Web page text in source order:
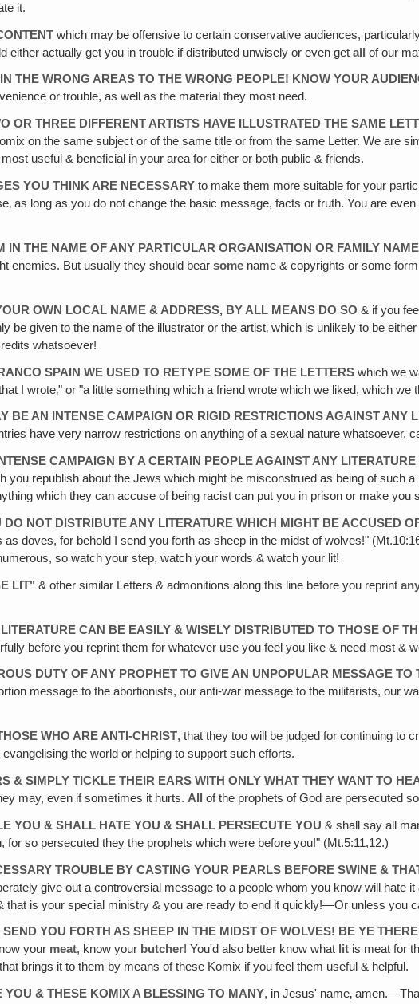
it.
which may be offensive to certain conservative audiences,
either actually get you in trouble if distributed unwisely or even getall of our
THE WRONG AREAS TO THE WRONG PEOPLE! KNOW YOUR
or trouble, as well as the material they most need.
OR THREE DIFFERENT ARTISTS HAVE ILLUSTRATED THE SAME
on the same subject or of the same title or from the same Letter. We are
useful & beneficial in your area for either or both public & friends.
YOU THINK ARE NECESSARY to make them more suitable for your
as long as you do not change the basic message, facts or truth. You are
IN THE NAME OF ANY PARTICULAR ORGANISATION OR FAMILY NAME
enemies. But usually they should bearsome name & copyrights or some
OWN LOCAL NAME & ADDRESS, BY ALL MEANS DO SO & if you
be given to the name of the illustrator or the artist‚ which is unlikely to be
whatsoever!
SPAIN WE USED TO RETYPE SOME OF THE LETTERS which we
I wrote‚" or "a little something which a friend wrote which we liked, which we
BE AN INTENSE CAMPAIGN OR RIGID RESTRICTIONS AGAINST ANY
have very narrow restrictions on anything of a sexual nature whatsoever,
CAMPAIGN BY A CERTAIN PEOPLE AGAINST ANY
you republish about the Jews which might be misconstrued as being of such
which they can accuse of being racist can put you in prison or make you
NOT DISTRIBUTE ANY LITERATURE WHICH MIGHT BE ACCUSED
doves, for behold I send you forth as sheep in the midst of wolves!"
so watch your step, watch your words & watch your lit!
LIT" & other similar Letters & admonitions along this line before you reprint
CAN BE EASILY & WISELY DISTRIBUTED TO THOSE OF
before you reprint them for whatever use you feel you like & need most &
DUTY OF ANY PROPHET TO GIVE AN UNPOPULAR MESSAGE TO
message to the abortionists, our anti-war message to the militarists, our
WHO ARE ANTI-CHRIST, that they too will be judged for continuing to
the world or helping to support such efforts.
& SIMPLY TICKLE THEIR EARS WITH ONLY WHAT THEY WANT TO
may, even if sometimes it hurts. All of the prophets of God are persecuted
YOU & SHALL HATE YOU & SHALL PERSECUTE YOU & shall say all
so persecuted they the prophets which were before you!" (Mt.5:11,12.)
TROUBLE BY CASTING YOUR PEARLS BEFORE SWINE &
give out a controversial message to a people whom you know will hate
that is your special ministry & you are ready to end it quickly!—Or unless you
YOU FORTH AS SHEEP IN THE MIDST OF WOLVES! BE YE
your meat, know your butcher! You'd also better know what lit is meat for
brings it to them by means of these Komix if you feel them useful & helpful.
& THESE KOMIX A BLESSING TO MANY, in Jesus' name‚